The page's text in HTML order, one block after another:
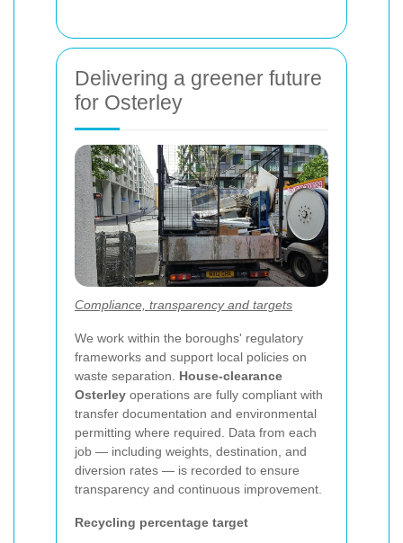
Delivering a greener future
for Osterley
Compliance, transparency and targets
We work within the boroughs' regulatory
frameworks and support local policies on
waste separation. House-clearance
Osterley operations are fully compliant with
transfer documentation and environmental
permitting where required. Data from each
job — including weights, destination, and
diversion rates — is recorded to ensure
transparency and continuous improvement.
Recycling percentage target